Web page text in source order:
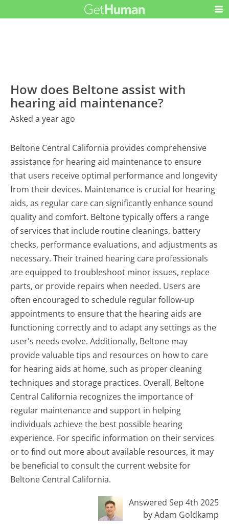
How does Beltone assist with
hearing aid maintenance?
Asked a year ago
Beltone Central California provides comprehensive
assistance for hearing aid maintenance to ensure
that users receive optimal performance and longevity
from their devices. Maintenance is crucial for hearing
aids, as regular care can significantly enhance sound
quality and comfort. Beltone typically offers a range
of services that include routine cleanings, battery
checks, performance evaluations, and adjustments as
necessary. Their trained hearing care professionals
are equipped to troubleshoot minor issues, replace
parts, or provide repairs when needed. Users are
often encouraged to schedule regular follow-up
appointments to ensure that the hearing aids are
functioning correctly and to adapt any settings as the
user's needs evolve. Additionally, Beltone may
provide valuable tips and resources on how to care
for hearing aids at home, such as proper cleaning
techniques and storage practices. Overall, Beltone
Central California recognizes the importance of
regular maintenance and support in helping
individuals achieve the best possible hearing
experience. For specific information on their services
or to find out more about available resources, it may
be beneficial to consult the current website for
Beltone Central California.
Answered Sep 4th 2025
by Adam Goldkamp